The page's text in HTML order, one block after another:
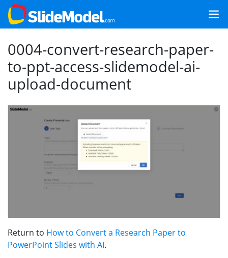
0004-convert-research-paper-
to-ppt-access-slidemodel-ai-
upload-document
Return to How to Convert a Research Paper to
PowerPoint Slides with AI.